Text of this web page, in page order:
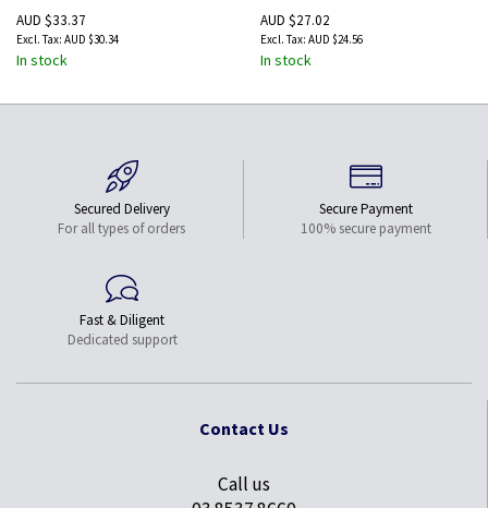
AUD $33.37
AUD $30.34
In stock
TPE Jacket Aramid Fiber,
Heavy Duty Coil Lightning
Cable
AUD $27.02
AUD $24.56
In stock
Secured Delivery
For all types of orders
Secure Payment
100% secure payment
Fast & Diligent
Dedicated support
Contact Us
Call us